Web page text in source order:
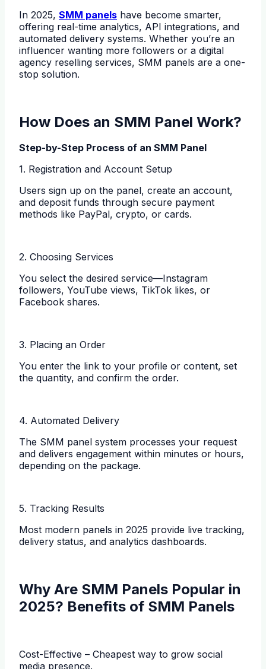
In 2025, SMM panels have become smarter,
offering real-time analytics, API integrations, and
automated delivery systems. Whether you’re an
influencer wanting more followers or a digital
agency reselling services, SMM panels are a one-
stop solution.
How Does an SMM Panel Work?
Step-by-Step Process of an SMM Panel
1. Registration and Account Setup
Users sign up on the panel, create an account,
and deposit funds through secure payment
methods like PayPal, crypto, or cards.
2. Choosing Services
You select the desired service—Instagram
followers, YouTube views, TikTok likes, or
Facebook shares.
3. Placing an Order
You enter the link to your profile or content, set
the quantity, and confirm the order.
4. Automated Delivery
The SMM panel system processes your request
and delivers engagement within minutes or hours,
depending on the package.
5. Tracking Results
Most modern panels in 2025 provide live tracking,
delivery status, and analytics dashboards.
Why Are SMM Panels Popular in
2025? Benefits of SMM Panels
Cost-Effective – Cheapest way to grow social
media presence.